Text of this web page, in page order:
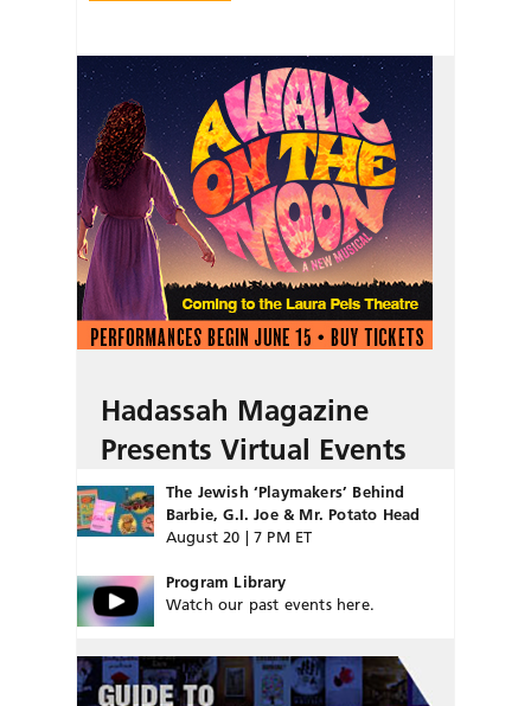
Hadassah Magazine
Presents Virtual Events
The Jewish ‘Playmakers’ Behind
Barbie, G.I. Joe & Mr. Potato Head
August 20 | 7 PM ET
Program Library
Watch our past events here.